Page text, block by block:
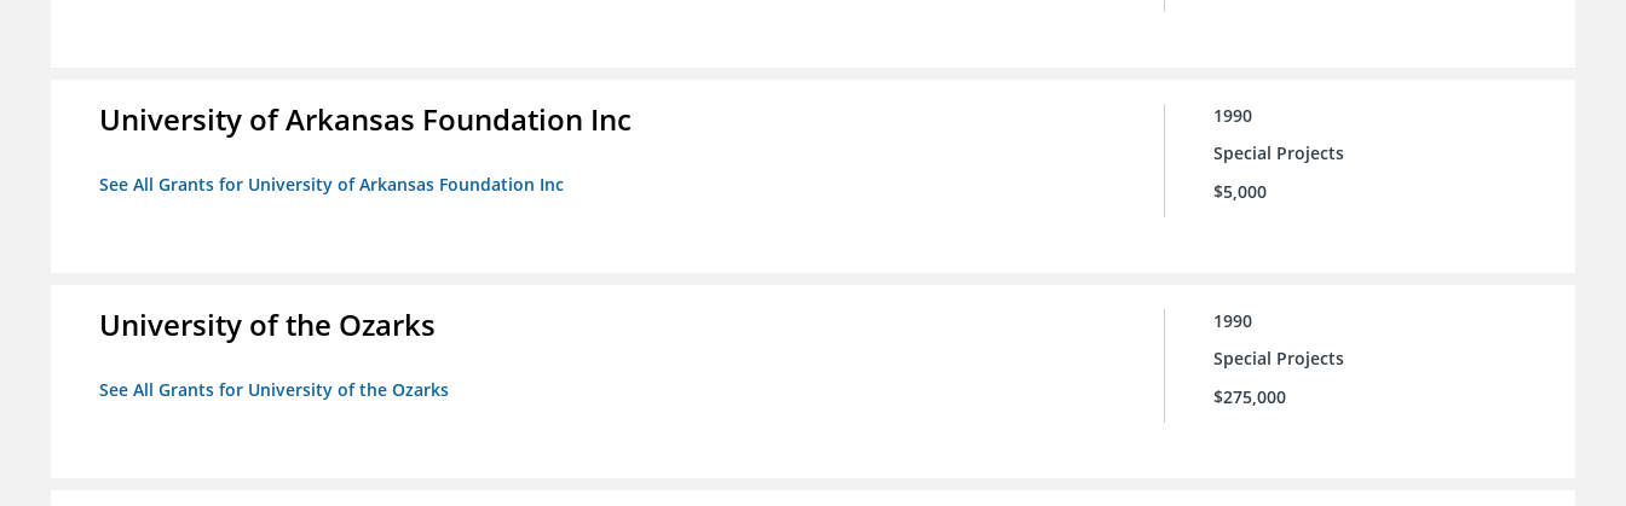
University of Arkansas Foundation Inc
See All Grants for University of Arkansas Foundation Inc
1990
Special Projects
$5,000
University of the Ozarks
See All Grants for University of the Ozarks
1990
Special Projects
$275,000